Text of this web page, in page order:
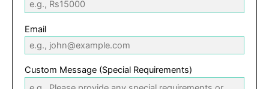
Email
Custom Message (Special Requirements)